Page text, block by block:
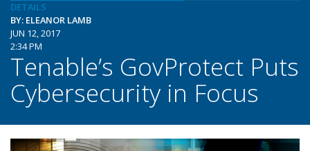
DETAILS
BY: ELEANOR LAMB
JUN 12, 2017
2:34 PM
Tenable’s GovProtect Puts
Cybersecurity in Focus